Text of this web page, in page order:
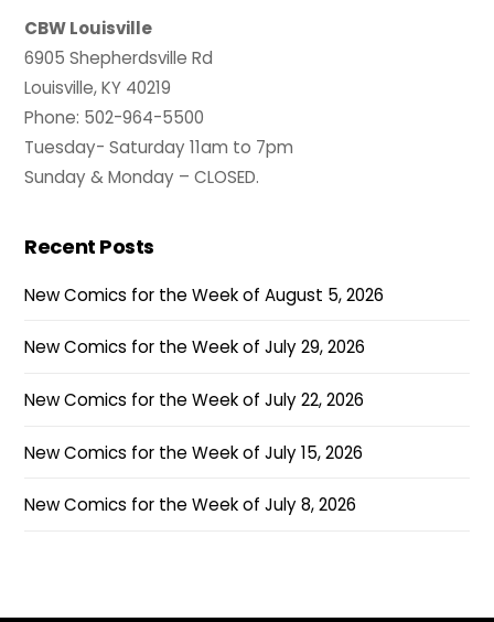
CBW Louisville
6905 Shepherdsville Rd
Louisville, KY 40219
Phone: 502-964-5500
Tuesday- Saturday 11am to 7pm
Sunday & Monday – CLOSED.
Recent Posts
New Comics for the Week of August 5, 2026
New Comics for the Week of July 29, 2026
New Comics for the Week of July 22, 2026
New Comics for the Week of July 15, 2026
New Comics for the Week of July 8, 2026